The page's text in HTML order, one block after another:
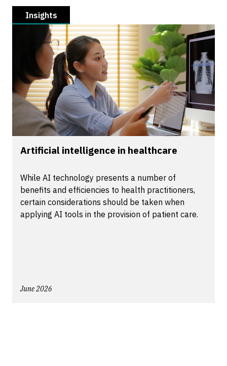
Insights
Artificial intelligence in healthcare
While AI technology presents a number of
benefits and efficiencies to health practitioners,
certain considerations should be taken when
applying AI tools in the provision of patient care.
June 2026